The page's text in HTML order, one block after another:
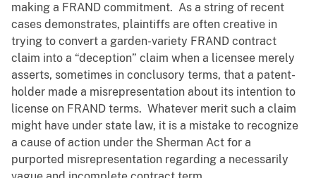
making a FRAND commitment. As a string of recent
cases demonstrates, plaintiffs are often creative in
trying to convert a garden-variety FRAND contract
claim into a “deception” claim when a licensee merely
asserts, sometimes in conclusory terms, that a patent-
holder made a misrepresentation about its intention to
license on FRAND terms. Whatever merit such a claim
might have under state law, it is a mistake to recognize
a cause of action under the Sherman Act for a
purported misrepresentation regarding a necessarily